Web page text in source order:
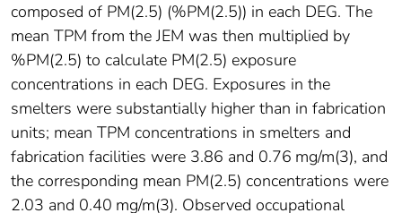
composed of PM(2.5) (%PM(2.5)) in each DEG. The
mean TPM from the JEM was then multiplied by
%PM(2.5) to calculate PM(2.5) exposure
concentrations in each DEG. Exposures in the
smelters were substantially higher than in fabrication
units; mean TPM concentrations in smelters and
fabrication facilities were 3.86 and 0.76 mg/m(3), and
the corresponding mean PM(2.5) concentrations were
2.03 and 0.40 mg/m(3). Observed occupational